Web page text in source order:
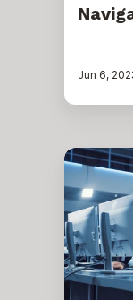
Jun 6,
Best
Practices
for
Getting
the
Most
Out
of
SAP
HANA